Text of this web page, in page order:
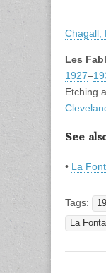
Chagall,
Les
1927–
Etching
See
• La
Tags:
La